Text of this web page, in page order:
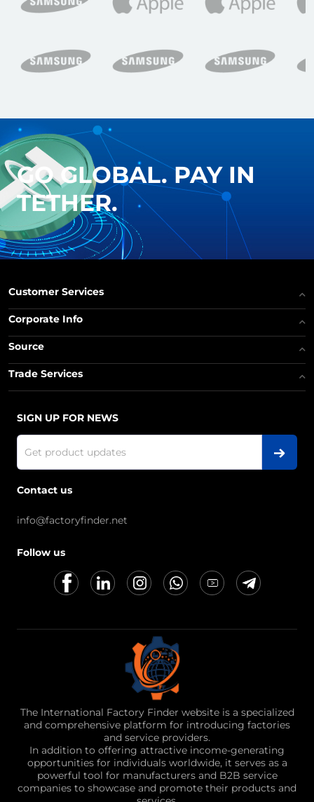
GO GLOBAL. PAY IN
TETHER.
Customer Services
Corporate Info
Source
Trade Services
SIGN UP FOR NEWS
Contact us
info@factoryfinder.net
Follow us
The International Factory Finder website is a specialized
and comprehensive platform for introducing factories
and service providers.
In addition to offering attractive income-generating
opportunities for individuals worldwide, it serves as a
powerful tool for manufacturers and B2B service
companies to showcase and promote their products and